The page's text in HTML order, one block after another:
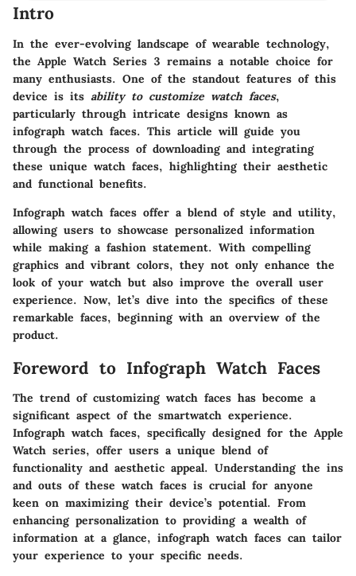
Intro
In the ever-evolving landscape of wearable technology,
the Apple Watch Series 3 remains a notable choice for
many enthusiasts. One of the standout features of this
device is its ability to customize watch faces,
particularly through intricate designs known as
infograph watch faces. This article will guide you
through the process of downloading and integrating
these unique watch faces, highlighting their aesthetic
and functional benefits.
Infograph watch faces offer a blend of style and utility,
allowing users to showcase personalized information
while making a fashion statement. With compelling
graphics and vibrant colors, they not only enhance the
look of your watch but also improve the overall user
experience. Now, let’s dive into the specifics of these
remarkable faces, beginning with an overview of the
product.
Foreword to Infograph Watch Faces
The trend of customizing watch faces has become a
significant aspect of the smartwatch experience.
Infograph watch faces, specifically designed for the Apple
Watch series, offer users a unique blend of
functionality and aesthetic appeal. Understanding the ins
and outs of these watch faces is crucial for anyone
keen on maximizing their device’s potential. From
enhancing personalization to providing a wealth of
information at a glance, infograph watch faces can tailor
your experience to your specific needs.